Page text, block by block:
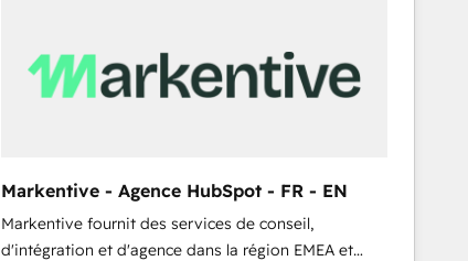
Markentive - Agence HubSpot - FR - EN
Markentive fournit des services de conseil,
d'intégration et d'agence dans la région EMEA et